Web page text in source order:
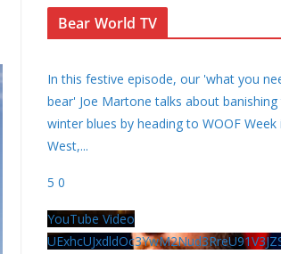
Bear World TV
In this festive episode, our 'what you
bear' Joe Martone talks about
winter blues by heading to WOOF Week
West,...
5 0
YouTube Video